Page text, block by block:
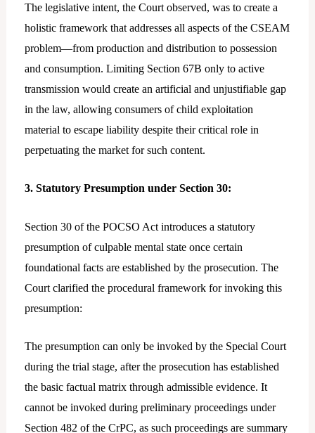
The legislative intent, the Court observed, was to create a
holistic framework that addresses all aspects of the CSEAM
problem—from production and distribution to possession
and consumption. Limiting Section 67B only to active
transmission would create an artificial and unjustifiable gap
in the law, allowing consumers of child exploitation
material to escape liability despite their critical role in
perpetuating the market for such content.
3. Statutory Presumption under Section 30:
Section 30 of the POCSO Act introduces a statutory
presumption of culpable mental state once certain
foundational facts are established by the prosecution. The
Court clarified the procedural framework for invoking this
presumption:
The presumption can only be invoked by the Special Court
during the trial stage, after the prosecution has established
the basic factual matrix through admissible evidence. It
cannot be invoked during preliminary proceedings under
Section 482 of the CrPC, as such proceedings are summary